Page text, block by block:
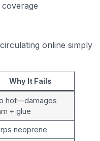
online simply
Why It Fails
hot—damages
+ glue
neoprene